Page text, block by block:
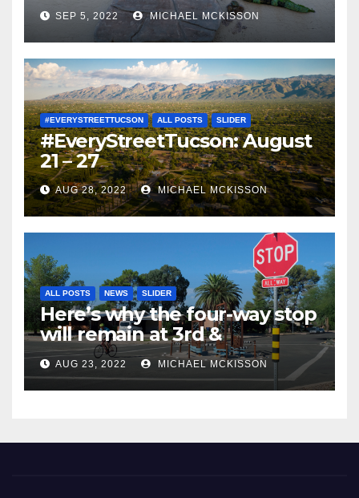
SEP 5, 2022 MICHAEL MCKISSON
#EVERYSTREETTUCSON ALL POSTS SLIDER
#EveryStreetTucson: August
21 – 27
AUG 28, 2022 MICHAEL MCKISSON
ALL POSTS NEWS SLIDER
Here’s why the four-way stop
will remain at 3rd &
Miramonte
AUG 23, 2022 MICHAEL MCKISSON